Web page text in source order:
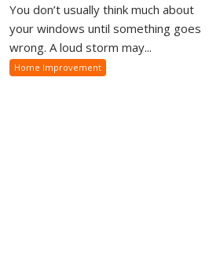
You don’t usually think much about
your windows until something goes
wrong. A loud storm may...
Home Improvement